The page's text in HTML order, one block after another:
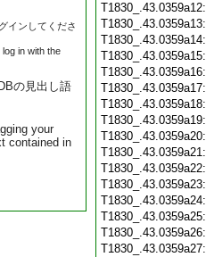
インしてくださ
in with the
の見出し語
your
contained in